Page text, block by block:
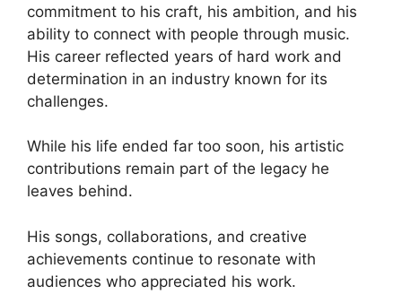
commitment to his craft, his ambition, and his
ability to connect with people through music.
His career reflected years of hard work and
determination in an industry known for its
challenges.
While his life ended far too soon, his artistic
contributions remain part of the legacy he
leaves behind.
His songs, collaborations, and creative
achievements continue to resonate with
audiences who appreciated his work.